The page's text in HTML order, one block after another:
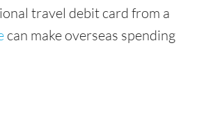
travel debit card from a
can make overseas spending